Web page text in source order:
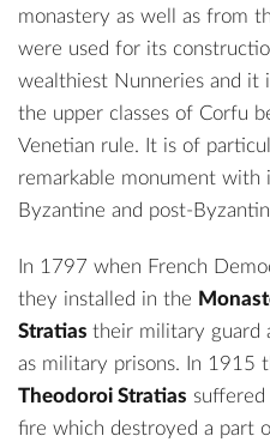
monastery as well as from
were used for its
wealthiest Nunneries and it
the upper classes of Corfu
Venetian rule. It is of
remarkable monument with
Byzantine and post-
In 1797 when French
they installed in the
Stratias their military guard
as military prisons. In 1915
Theodoroi Stratias suffered
fire which destroyed a part